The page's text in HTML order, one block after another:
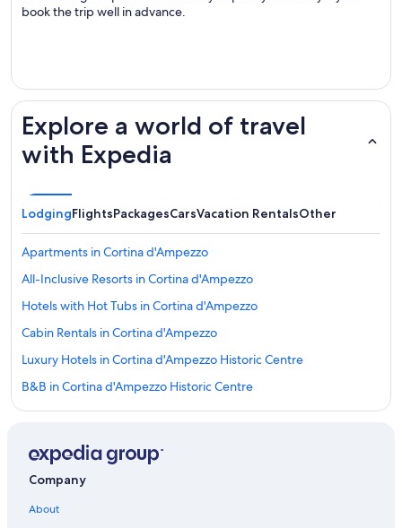
book the trip well in advance.
Explore a world of travel
with Expedia
LodgingFlightsPackagesCarsVacation RentalsOther
Apartments in Cortina d'Ampezzo
All-Inclusive Resorts in Cortina d'Ampezzo
Hotels with Hot Tubs in Cortina d'Ampezzo
Cabin Rentals in Cortina d'Ampezzo
Luxury Hotels in Cortina d'Ampezzo Historic Centre
B&B in Cortina d'Ampezzo Historic Centre
Hotels near Tofana Express Ski Lift
Hotel Wedding Venues Hotels in Cortina d'Ampezzo
Company
About